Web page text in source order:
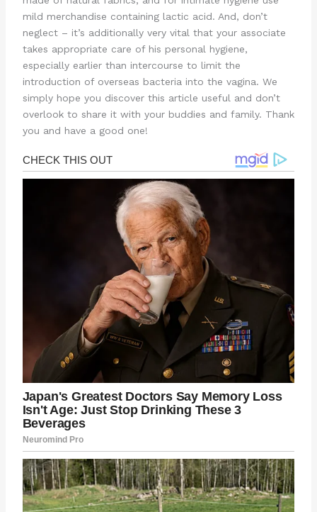
mild merchandise containing lactic acid. And, don’t
neglect – it’s additionally very vital that your associate
takes appropriate care of his personal hygiene,
especially earlier than intercourse to limit the
introduction of overseas bacteria into the vagina. We
simply hope you discover this article useful and don’t
overlook to share it with your buddies and family. Thank
you and have a good one!